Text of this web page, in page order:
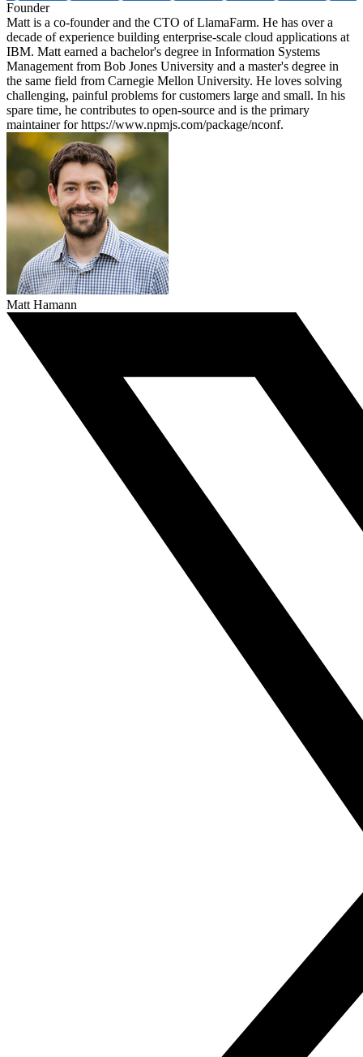
Founder
Matt is a co-founder and the CTO of LlamaFarm. He has over a
decade of experience building enterprise-scale cloud applications at
IBM. Matt earned a bachelor's degree in Information Systems
Management from Bob Jones University and a master's degree in
the same field from Carnegie Mellon University. He loves solving
challenging, painful problems for customers large and small. In his
spare time, he contributes to open-source and is the primary
maintainer for https://www.npmjs.com/package/nconf.
Matt Hamann